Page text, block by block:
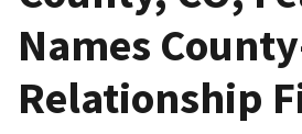
Names
Relationship